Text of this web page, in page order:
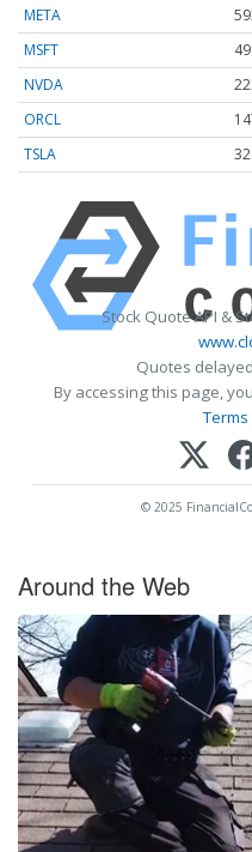
META
MSFT
NVDA
ORCL
TSLA
Stock Quote API &
Quotes
By accessing this page,
© 2025
Around the Web